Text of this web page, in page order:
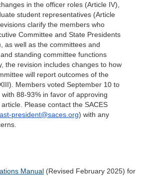
in the officer roles (Article IV),
student representatives (Article
clarify the members who
Committee and State Presidents
as well as the committees and
standing committee functions
the revision includes changes to how
will report outcomes of the
Members voted September 10 to
88-93% in favor of approving
Please contact the SACES
president@saces.org) with any
Manual (Revised February 2025) for